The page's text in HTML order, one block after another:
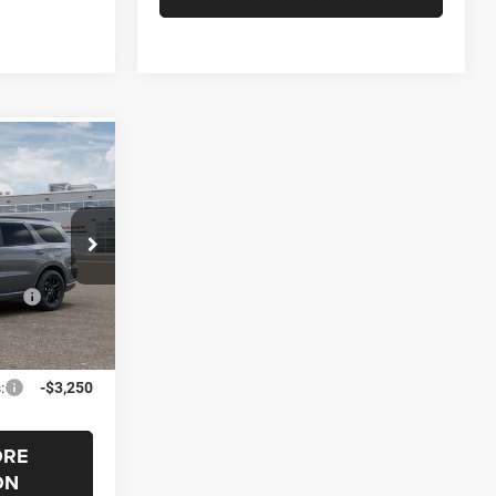
WDEH75
Ext.
$1,000
SAVINGS
$46,180
-$1,000
$45,180
-$3,250